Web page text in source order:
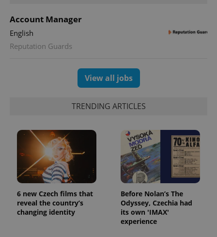
Account Manager
English
Reputation Guards
View all jobs
TRENDING ARTICLES
6 new Czech films that
reveal the country’s
changing identity
Before Nolan’s The
Odyssey, Czechia had
its own 'IMAX'
experience